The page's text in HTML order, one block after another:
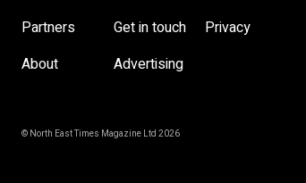
Partners Get in touch
Privacy
About
Advertising
© North East Times Magazine Ltd 2026